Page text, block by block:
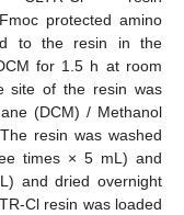
Fmoc protected amino
to the resin in the
for 1.5 h at room
site of the resin was
(DCM) / Methanol
resin was washed
times × 5 mL) and
and dried overnight
Cl resin was loaded